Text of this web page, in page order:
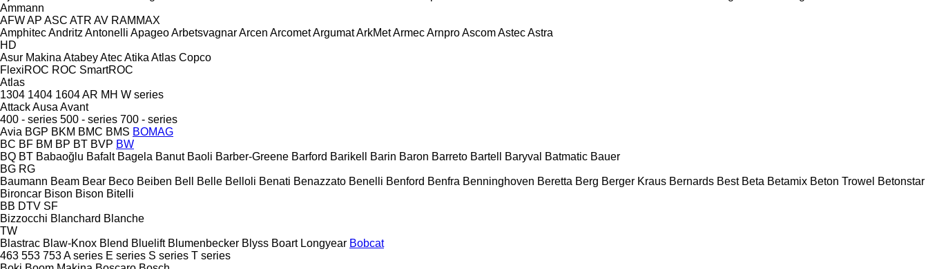
Ammann
AFWAP ASC ATR AV RAMMAX
AmphitecAndritz Antonelli ApageoArbetsvagnarArcen ArcometArgumatArkMetArmecArnproAscomAstecAstra
HD
Asur Makina AtabeyAtecAtika Atlas Copco
FlexiROC ROC SmartROC
Atlas
1304 1404 1604AR MH W series
AttackAusa Avant
400 - series 500 - series 700 - series
Avia BGP BKM BMC BMS BOMAG
BC BF BM BP BT BVP BW
BQ BT Babaoğlu Bafalt Bagela Banut Baoli Barber-Greene Barford Barikell Barin Baron Barreto Bartell Baryval Batmatic Bauer
BG RG
Baumann Beam Bear Beco Beiben Bell Belle Belloli Benati Benazzato Benelli Benford Benfra Benninghoven Beretta Berg Berger Kraus Bernards Best Beta Betamix Beton Trowel Betonstar
Bironcar Bison Bison Bitelli
BB DTV SF
Bizzocchi Blanchard Blanche
TW
Blastrac Blaw-Knox Blend Bluelift Blumenbecker Blyss Boart Longyear Bobcat
463 553 753A series E series S series T series